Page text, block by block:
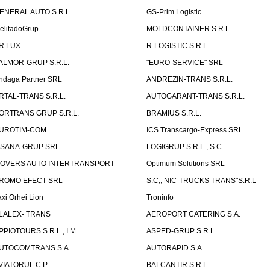
AUTO S.R.L
GS-Prim Logistic
MOLDCONTAINER S.R.L.
LUX
R-LOGISTIC S.R.L.
GRUP S.R.L.
"EURO-SERVICE" SRL
Partner SRL
ANDREZIN-TRANS S.R.L.
TRANS S.R.L.
AUTOGARANT-TRANS S.R.L.
GRUP S.R.L.
BRAMIUS S.R.L.
COM
ICS Transcargo-Express SRL
GRUP SRL
LOGIGRUP S.R.L., S.C.
AUTO INTERTRANSPORT
Optimum Solutions SRL
EFECT SRL
S.C,, NIC-TRUCKS TRANS"S.R.L
Orhei Lion
Troninfo
TRANS
AEROPORT CATERING S.A.
S.R.L., I.M.
ASPED-GRUP S.R.L.
S.A.
AUTORAPID S.A.
C.P.
BALCANTIR S.R.L.